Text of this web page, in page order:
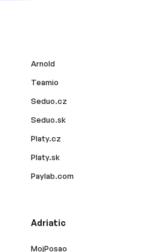
Arnold
Teamio
Seduo.cz
Seduo.sk
Platy.cz
Platy.sk
Paylab.com
Adriatic
MojPosao